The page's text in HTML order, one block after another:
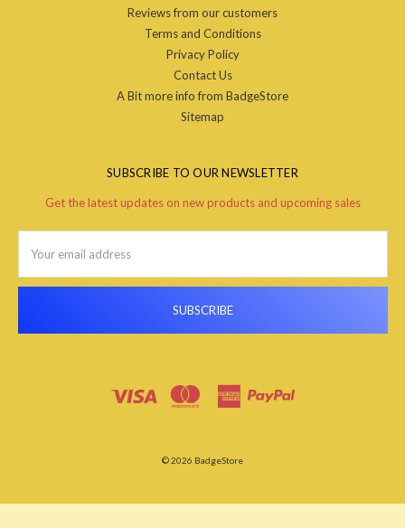
Reviews from our customers
Terms and Conditions
Privacy Policy
Contact Us
A Bit more info from BadgeStore
Sitemap
SUBSCRIBE TO OUR NEWSLETTER
Get the latest updates on new products and upcoming sales
Address
© 2026 BadgeStore